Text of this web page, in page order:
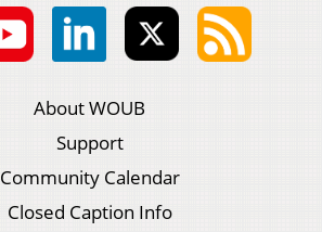
About WOUB
Support
Community Calendar
Closed Caption Info